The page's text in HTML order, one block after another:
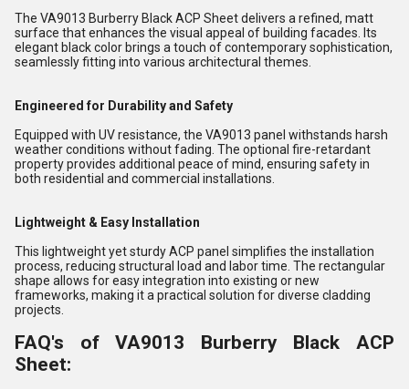
The VA9013 Burberry Black ACP Sheet delivers a refined, matt
surface that enhances the visual appeal of building facades. Its
elegant black color brings a touch of contemporary sophistication,
seamlessly fitting into various architectural themes.
Engineered for Durability and Safety
Equipped with UV resistance, the VA9013 panel withstands harsh
weather conditions without fading. The optional fire-retardant
property provides additional peace of mind, ensuring safety in
both residential and commercial installations.
Lightweight & Easy Installation
This lightweight yet sturdy ACP panel simplifies the installation
process, reducing structural load and labor time. The rectangular
shape allows for easy integration into existing or new
frameworks, making it a practical solution for diverse cladding
projects.
FAQ's of VA9013 Burberry Black ACP
Sheet: